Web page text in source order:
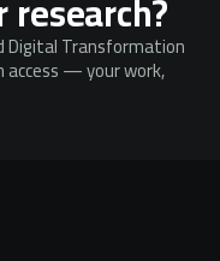
Digital Transformation
access — your work,